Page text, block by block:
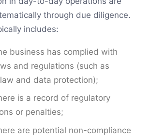
through due diligence.
includes:
business has complied with
and regulations (such as
and data protection);
is a record of regulatory
or penalties;
are potential non-compliance